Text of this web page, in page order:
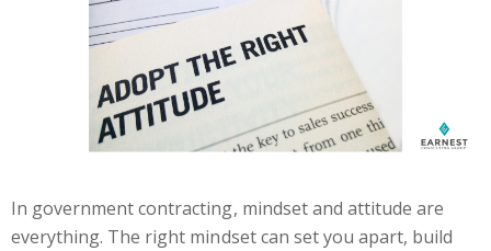
In government contracting, mindset and attitude are
everything. The right mindset can set you apart, build